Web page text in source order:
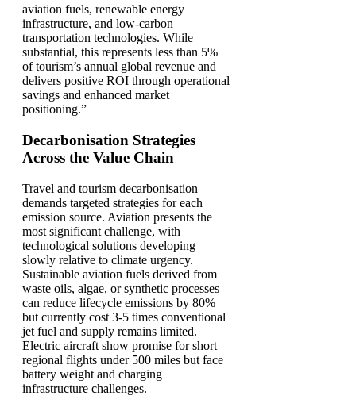
aviation fuels, renewable energy
infrastructure, and low-carbon
transportation technologies. While
substantial, this represents less than 5%
of tourism’s annual global revenue and
delivers positive ROI through operational
savings and enhanced market
positioning.”
Decarbonisation Strategies
Across the Value Chain
Travel and tourism decarbonisation
demands targeted strategies for each
emission source. Aviation presents the
most significant challenge, with
technological solutions developing
slowly relative to climate urgency.
Sustainable aviation fuels derived from
waste oils, algae, or synthetic processes
can reduce lifecycle emissions by 80%
but currently cost 3-5 times conventional
jet fuel and supply remains limited.
Electric aircraft show promise for short
regional flights under 500 miles but face
battery weight and charging
infrastructure challenges.